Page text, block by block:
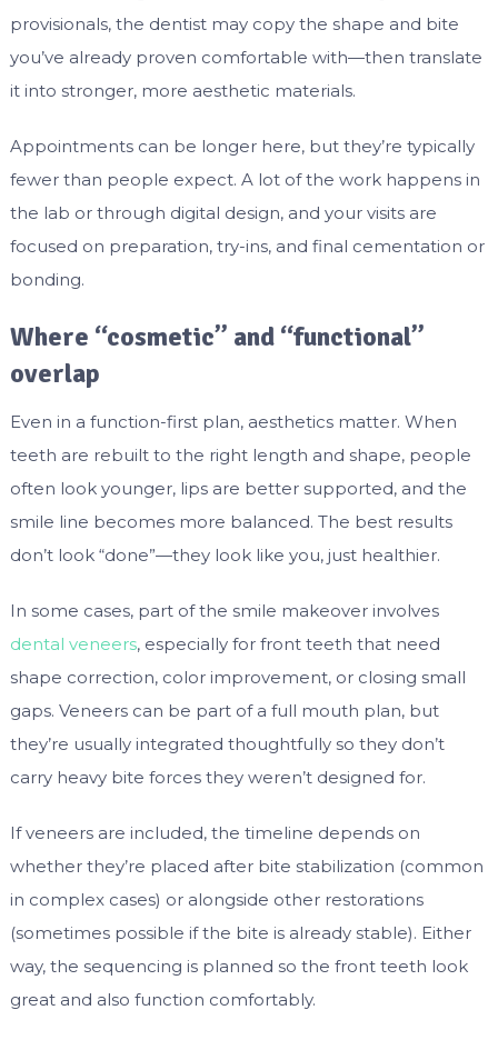
provisionals, the dentist may copy the shape and bite
you’ve already proven comfortable with—then translate
it into stronger, more aesthetic materials.
Appointments can be longer here, but they’re typically
fewer than people expect. A lot of the work happens in
the lab or through digital design, and your visits are
focused on preparation, try-ins, and final cementation or
bonding.
Where “cosmetic” and “functional”
overlap
Even in a function-first plan, aesthetics matter. When
teeth are rebuilt to the right length and shape, people
often look younger, lips are better supported, and the
smile line becomes more balanced. The best results
don’t look “done”—they look like you, just healthier.
In some cases, part of the smile makeover involves
dental veneers, especially for front teeth that need
shape correction, color improvement, or closing small
gaps. Veneers can be part of a full mouth plan, but
they’re usually integrated thoughtfully so they don’t
carry heavy bite forces they weren’t designed for.
If veneers are included, the timeline depends on
whether they’re placed after bite stabilization (common
in complex cases) or alongside other restorations
(sometimes possible if the bite is already stable). Either
way, the sequencing is planned so the front teeth look
great and also function comfortably.